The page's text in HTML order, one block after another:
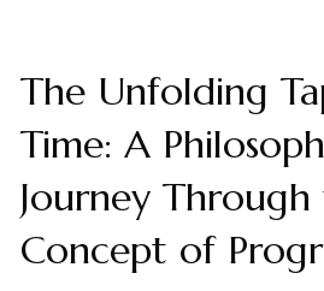
The Unfolding
Time: A
Journey
Concept of